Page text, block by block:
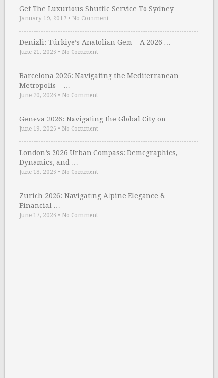
Get The Luxurious Shuttle Service To Sydney …
January 19, 2017 • No Comment
Denizli: Türkiye’s Anatolian Gem – A 2026 …
June 21, 2026 • No Comment
Barcelona 2026: Navigating the Mediterranean
Metropolis – …
June 20, 2026 • No Comment
Geneva 2026: Navigating the Global City on …
June 19, 2026 • No Comment
London’s 2026 Urban Compass: Demographics,
Dynamics, and …
June 18, 2026 • No Comment
Zurich 2026: Navigating Alpine Elegance &
Financial …
June 17, 2026 • No Comment